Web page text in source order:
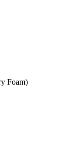
Foam)